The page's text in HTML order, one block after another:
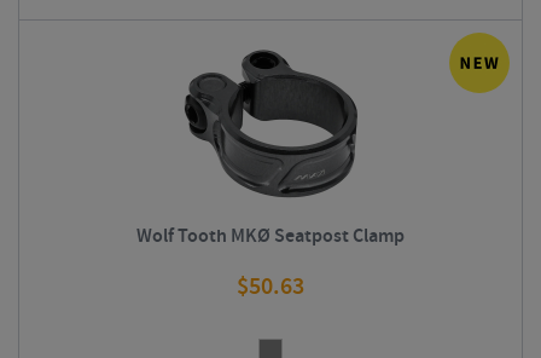
Wolf Tooth MKØ Seatpost Clamp
$50.63